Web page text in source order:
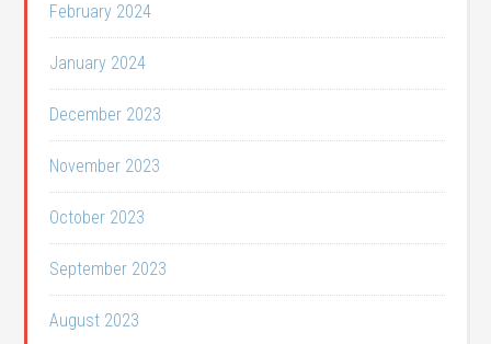
February 2024
January 2024
December 2023
November 2023
October 2023
September 2023
August 2023